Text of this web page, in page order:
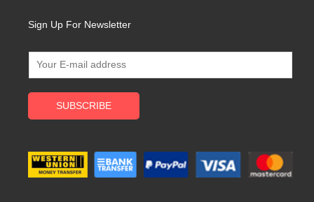
Sign Up For Newsletter
SUBSCRIBE